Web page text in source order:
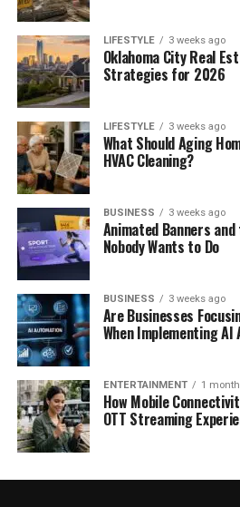
LIFESTYLE 3 weeks ago
Oklahoma City Real
Strategies for 2026
LIFESTYLE 3 weeks ago
What Should Aging
HVAC Cleaning?
BUSINESS 3 weeks ago
Animated Banners
Nobody Wants to Do
BUSINESS 3 weeks ago
Are Businesses
When Implementing
ENTERTAINMENT 1
How Mobile
OTT Streaming